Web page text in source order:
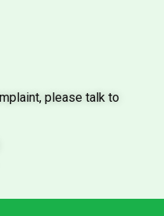
please talk to